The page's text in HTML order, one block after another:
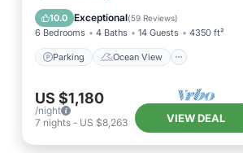
10.0 Exceptional(59 Reviews)
6 Bedrooms 4 Baths 14 Guests 4350 ft²
Parking Ocean View
Balcony/Terrace
View
US $1,180
/night
7 nights - US $8,263 VIEW DEAL